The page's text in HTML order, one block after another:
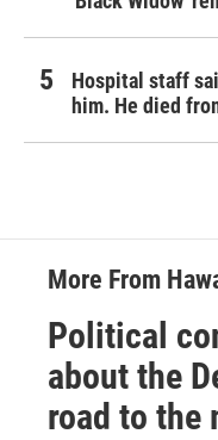
Hospital staff
him. He died
More From
Political
about the
road to the